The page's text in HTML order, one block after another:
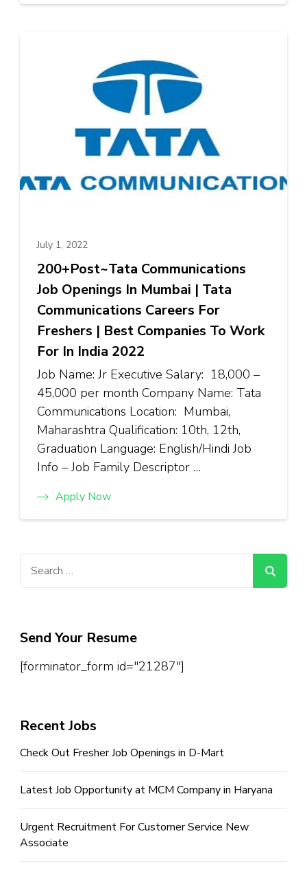
July 1, 2022
200+Post~Tata Communications
Job Openings In Mumbai | Tata
Communications Careers For
Freshers | Best Companies To Work
For In India 2022
Job Name: Jr Executive Salary: ₹18,000 –
₹45,000 per month Company Name: Tata
Communications Location: Mumbai,
Maharashtra Qualification: 10th, 12th,
Graduation Language: English/Hindi Job
Info – Job Family Descriptor …
Apply Now
Send Your Resume
[forminator_form id="21287"]
Recent Jobs
Check Out Fresher Job Openings in D-Mart
Latest Job Opportunity at MCM Company in Haryana
Urgent Recruitment For Customer Service New
Associate